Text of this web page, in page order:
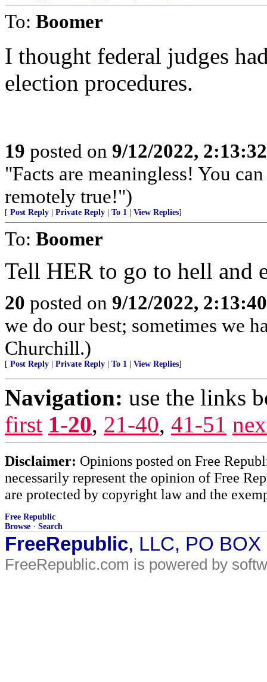
To: Boomer
I thought federal judges
election procedures.
19 posted on 9/12/2022,
"Facts are meaningless! You
remotely true!")
[ Post Reply Private Reply To 1 View Replies]
To: Boomer
Tell HER to go to hell and
20 posted on 9/12/2022,
we do our best; sometimes we
Churchill.)
[ Post Reply Private Reply To 1 View Replies]
Navigation: use the links
first 1-20, 21-40, 41-51
Disclaimer: Opinions posted on Free
necessarily represent the opinion of Free
are protected by copyright law and the
Free Republic
Browse · Search
FreeRepublic, LLC, PO
FreeRepublic.com is powered by